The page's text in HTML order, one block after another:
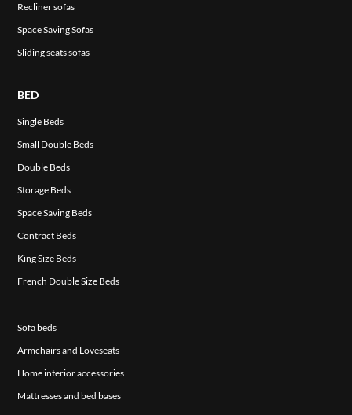
Recliner sofas
Space Saving Sofas
Sliding seats sofas
BED
Single Beds
Small Double Beds
Double Beds
Storage Beds
Space Saving Beds
Contract Beds
King Size Beds
French Double Size Beds
Sofa beds
Armchairs and Loveseats
Home interior accessories
Mattresses and bed bases